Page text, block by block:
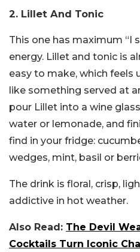
2. Lillet And Tonic
This one has maximum “I
energy. Lillet and tonic is
easy to make, which feels
like something served at
pour Lillet into a wine
water or lemonade, and
find in your fridge:
wedges, mint, basil or
The drink is floral, crisp,
addictive in hot weather.
Also Read: The Devil
Cocktails Turn Iconic